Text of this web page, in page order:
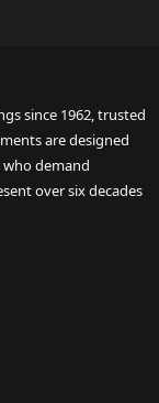
since 1962, trusted
are designed
who demand
over six decades